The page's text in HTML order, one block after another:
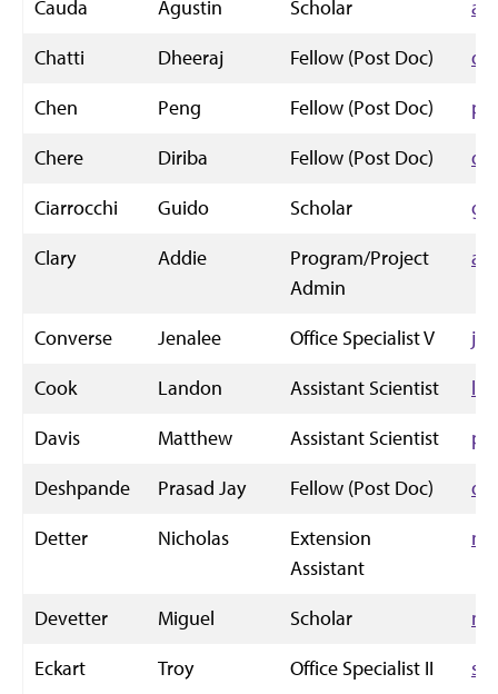
Cauda Agustin Scholar
Chatti
Dheeraj Fellow (Post Doc)
Chen
Peng Fellow (Post Doc)
Chere
Diriba Fellow (Post Doc)
Ciarrocchi
Guido Scholar
Clary
Addie
Program/Project
Admin
Converse Jenalee Office Specialist V
Cook
Landon Assistant Scientist
Davis
Matthew Assistant Scientist
Deshpande
Prasad Jay Fellow (Post Doc)
Detter
Nicholas
Extension
Assistant
Devetter Miguel Scholar
Eckart
Troy Office Specialist II